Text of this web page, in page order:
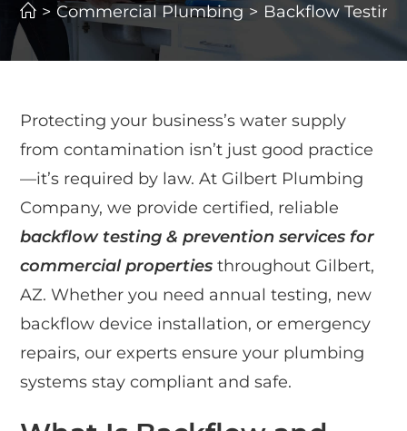
> Commercial Plumbing > Backflow
Protecting your business’s water supply
from contamination isn’t just good practice
—it’s required by law. At Gilbert Plumbing
Company, we provide certified, reliable
backflow testing & prevention services for
commercial properties throughout Gilbert,
AZ. Whether you need annual testing, new
backflow device installation, or emergency
repairs, our experts ensure your plumbing
systems stay compliant and safe.